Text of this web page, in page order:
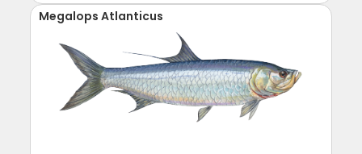
Megalops Atlanticus